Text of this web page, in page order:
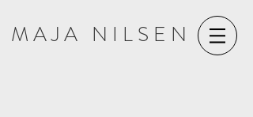
M A J A N I L S E N
HAR DØDEN TATT NOE FRA DEG SÅ GI DET